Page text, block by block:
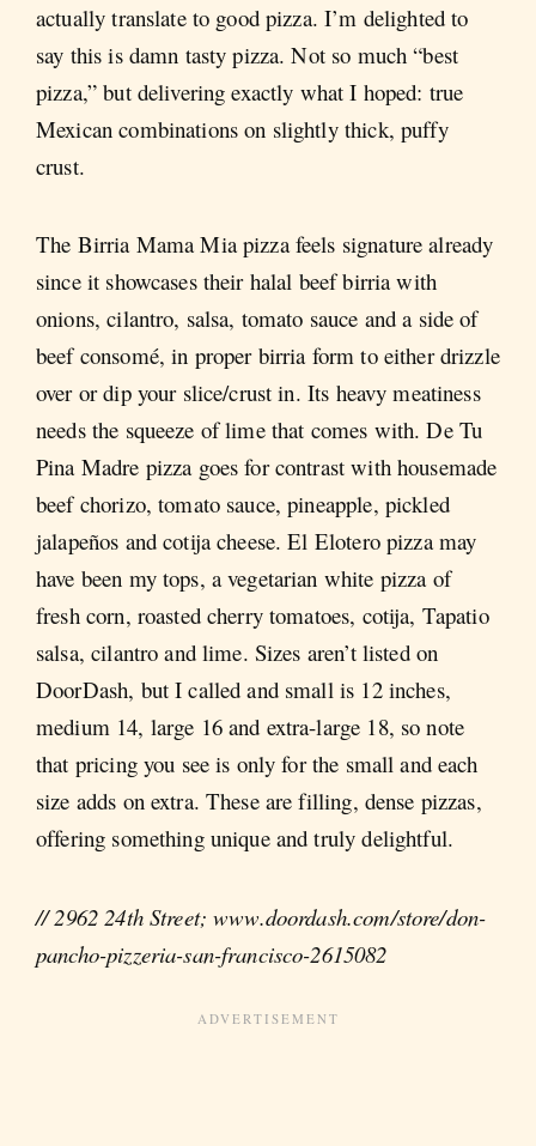
actually translate to good pizza. I’m delighted to
say this is damn tasty pizza. Not so much “best
pizza,” but delivering exactly what I hoped: true
Mexican combinations on slightly thick, puffy
crust.
The Birria Mama Mia pizza feels signature already
since it showcases their halal beef birria with
onions, cilantro, salsa, tomato sauce and a side of
beef consomé, in proper birria form to either drizzle
over or dip your slice/crust in. Its heavy meatiness
needs the squeeze of lime that comes with. De Tu
Pina Madre pizza goes for contrast with housemade
beef chorizo, tomato sauce, pineapple, pickled
jalapeños and cotija cheese. El Elotero pizza may
have been my tops, a vegetarian white pizza of
fresh corn, roasted cherry tomatoes, cotija, Tapatio
salsa, cilantro and lime. Sizes aren’t listed on
DoorDash, but I called and small is 12 inches,
medium 14, large 16 and extra-large 18, so note
that pricing you see is only for the small and each
size adds on extra. These are filling, dense pizzas,
offering something unique and truly delightful.
// 2962 24th Street; www.doordash.com/store/don-
pancho-pizzeria-san-francisco-2615082